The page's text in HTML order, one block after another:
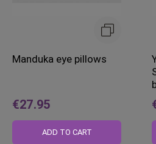
Manduka eye pillows
€27.95
ADD TO CART